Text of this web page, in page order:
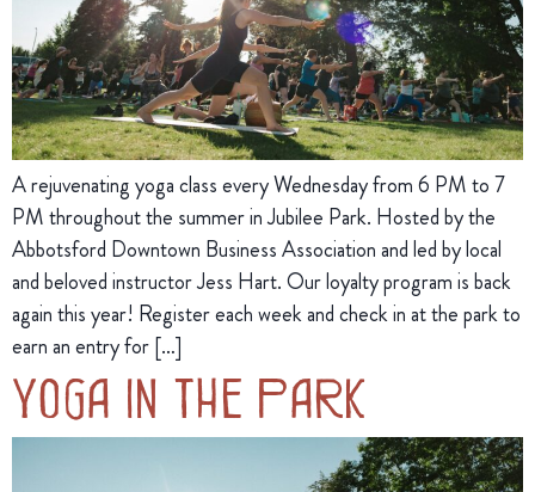
A rejuvenating yoga class every Wednesday from 6 PM to 7
PM throughout the summer in Jubilee Park. Hosted by the
Abbotsford Downtown Business Association and led by local
and beloved instructor Jess Hart. Our loyalty program is back
again this year! Register each week and check in at the park to
earn an entry for […]
Yoga in the Park